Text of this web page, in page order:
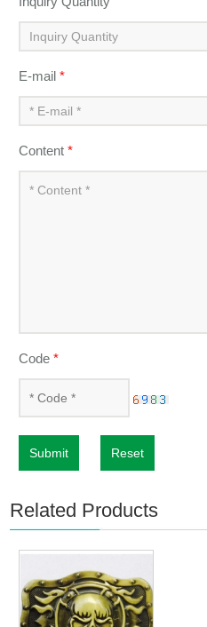
E-mail*
Content*
Code*
Submit Reset
Related Products